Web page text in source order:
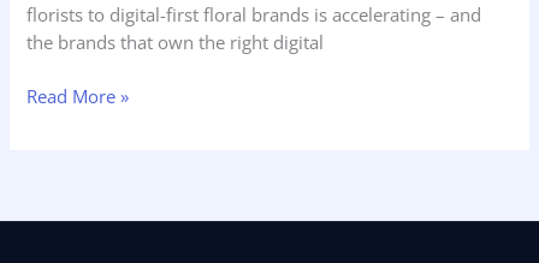
florists to digital-first floral brands is accelerating – and
the brands that own the right digital
Read More »